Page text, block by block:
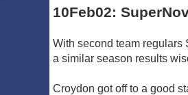
10Feb02:
With second team regulars
a similar season results
Croydon got off to a good